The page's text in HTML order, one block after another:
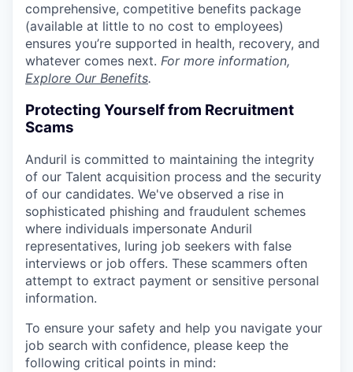
comprehensive, competitive benefits package
(available at little to no cost to employees)
ensures you’re supported in health, recovery, and
whatever comes next. For more information,
Explore Our Benefits.
Protecting Yourself from Recruitment
Scams
Anduril is committed to maintaining the integrity
of our Talent acquisition process and the security
of our candidates. We've observed a rise in
sophisticated phishing and fraudulent schemes
where individuals impersonate Anduril
representatives, luring job seekers with false
interviews or job offers. These scammers often
attempt to extract payment or sensitive personal
information.
To ensure your safety and help you navigate your
job search with confidence, please keep the
following critical points in mind: